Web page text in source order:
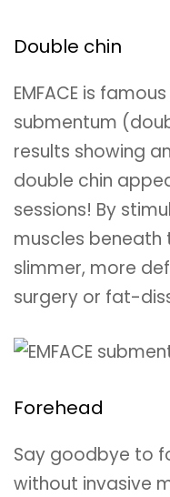
Double chin
EMFACE is
submentum
results showing
double chin
sessions! By
muscles beneath
slimmer, more
surgery or fat-
Forehead
Say goodbye to
without invasive